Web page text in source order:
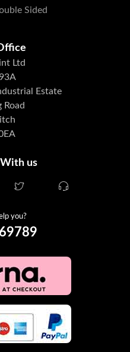
Sided
Ltd
Estate
Road
us
you?